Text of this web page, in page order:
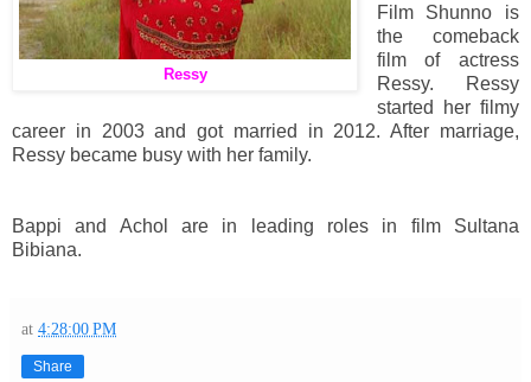
Ressy
Film Shunno is
the comeback
film of actress
Ressy. Ressy
started her filmy
career in 2003 and got married in 2012. After marriage,
Ressy became busy with her family.
Bappi and Achol are in leading roles in film Sultana
Bibiana.
at 4:28:00 PM
Share